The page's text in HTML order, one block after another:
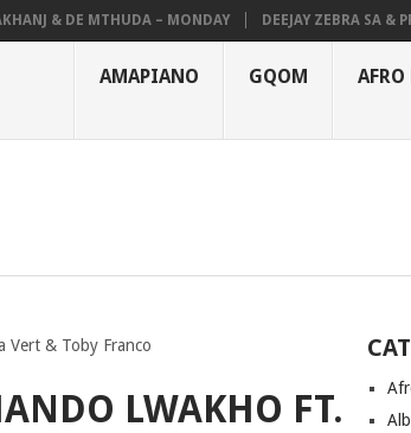
& DE MTHUDA – MONDAY DEEJAY ZEBRA SA & PRO-
AMAPIANO GQOM AFRO
Vert & Toby Franco
LWAKHO FT.